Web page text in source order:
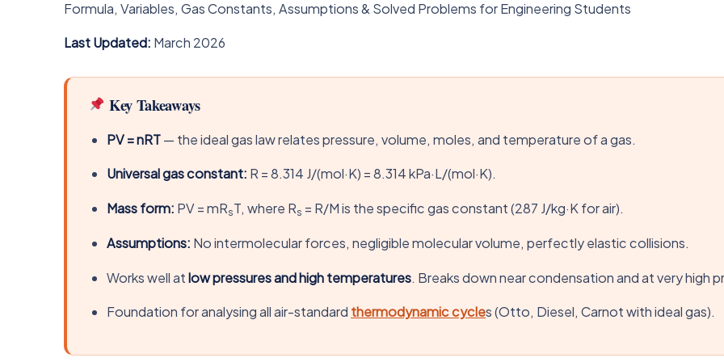
Formula, Variables, Gas Constants, Assumptions & Solved Problems for Engineering Students
Last Updated: March 2026
Key Takeaways
PV = nRT— the ideal gas law relates pressure, volume, moles, and temperature of a gas.
Universal gas constant: R = 8.314 J/(mol·K) = 8.314 kPa·L/(mol·K).
Mass form: PV = mRsT, where Rs = R/M is the specific gas constant (287 J/kg·K for air).
Assumptions: No intermolecular forces, negligible molecular volume, perfectly elastic collisions.
Works well atlow pressures and high temperatures. Breaks down near condensation and at very high
Foundation for analysing all air-standard thermodynamic cycles (Otto, Diesel, Carnot with ideal gas).